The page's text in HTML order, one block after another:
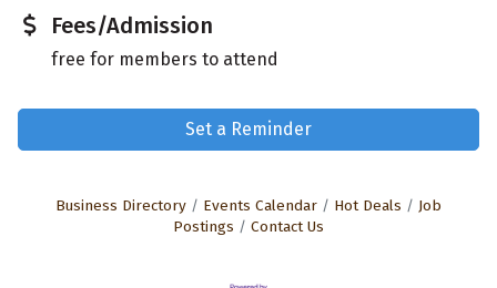
Fees/Admission
free for members to attend
Set a Reminder
Business Directory Events Calendar Hot Deals
Job
Postings
Contact Us